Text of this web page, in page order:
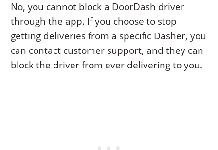
No, you cannot block a DoorDash driver
through the app. If you choose to stop
getting deliveries from a specific Dasher, you
can contact customer support, and they can
block the driver from ever delivering to you.